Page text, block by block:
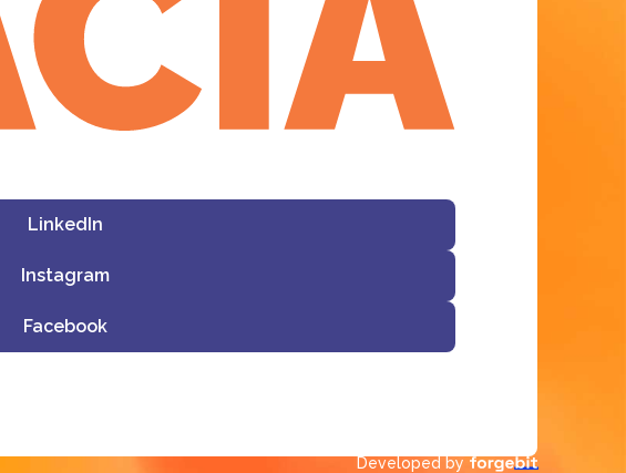
Facebook
LinkedIn
Instagram
Facebook
Developed by